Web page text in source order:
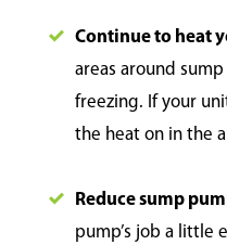
Continue to heat
areas around
freezing. If your
the heat on in the
Reduce sump
pump’s job a little